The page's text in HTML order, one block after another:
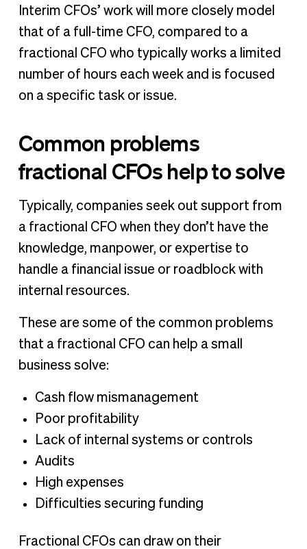
Interim CFOs’ work will more closely model
that of a full-time CFO, compared to a
fractional CFO who typically works a limited
number of hours each week and is focused
on a specific task or issue.
Common problems
fractional CFOs help to solve
Typically, companies seek out support from
a fractional CFO when they don’t have the
knowledge, manpower, or expertise to
handle a financial issue or roadblock with
internal resources.
These are some of the common problems
that a fractional CFO can help a small
business solve:
Cash flow mismanagement
Poor profitability
Lack of internal systems or controls
Audits
High expenses
Difficulties securing funding
Fractional CFOs can draw on their